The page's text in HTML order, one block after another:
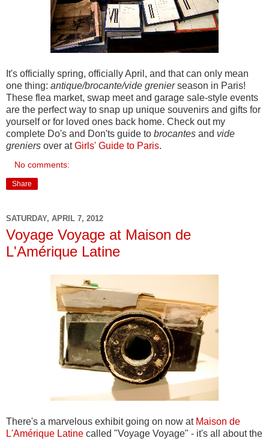
It's officially spring, officially April, and that can only mean
one thing: antique/brocante/vide grenierseason in Paris!
These flea market, swap meet and garage sale-style events
are the perfect way to snap up unique souvenirs and gifts for
yourself or for loved ones back home. Check out my
complete Do's and Don'ts guide to brocantes and vide
greniers over atGirls' Guide to Paris.
No comments:
Share
SATURDAY, APRIL 7, 2012
Voyage Voyage at Maison de
L'Amérique Latine
There's a marvelous exhibit going on now at Maison de
L'Amérique Latine called "Voyage Voyage" - it's all about the